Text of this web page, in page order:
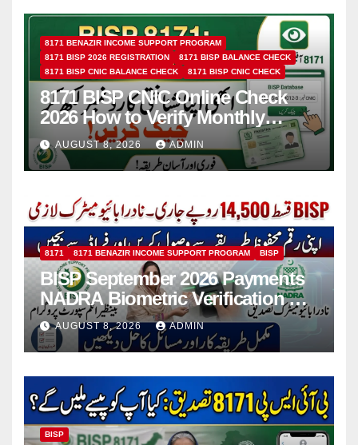
8171 BENAZIR INCOME SUPPORT PROGRAM
8171 BISP 2026 REGISTRATION
8171 BISP BALANCE CHECK
8171 BISP CNIC BALANCE CHECK
8171 BISP CNIC CHECK
8171 BISP CNIC Online Check
2026 How to Verify Monthly
Installment
AUGUST 8, 2026 ADMIN
8171 8171 BENAZIR INCOME SUPPORT PROGRAM BISP
BISP September 2026 Payments
NADRA Biometric Verification &
Common Issues
AUGUST 8, 2026 ADMIN
BISP